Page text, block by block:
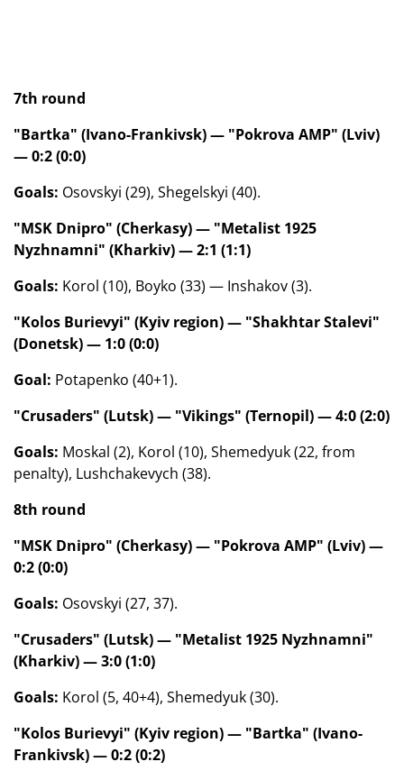
7th round
"Bartka" (Ivano-Frankivsk) — "Pokrova AMP" (Lviv)
— 0:2 (0:0)
Goals: Osovskyi (29), Shegelskyi (40).
"MSK Dnipro" (Cherkasy) — "Metalist 1925
Nyzhnamni" (Kharkiv) — 2:1 (1:1)
Goals: Korol (10), Boyko (33) — Inshakov (3).
"Kolos Burievyi" (Kyiv region) — "Shakhtar Stalevi"
(Donetsk) — 1:0 (0:0)
Goal: Potapenko (40+1).
"Crusaders" (Lutsk) — "Vikings" (Ternopil) — 4:0 (2:0)
Goals: Moskal (2), Korol (10), Shemedyuk (22, from
penalty), Lushchakevych (38).
8th round
"MSK Dnipro" (Cherkasy) — "Pokrova AMP" (Lviv) —
0:2 (0:0)
Goals: Osovskyi (27, 37).
"Crusaders" (Lutsk) — "Metalist 1925 Nyzhnamni"
(Kharkiv) — 3:0 (1:0)
Goals: Korol (5, 40+4), Shemedyuk (30).
"Kolos Burievyi" (Kyiv region) — "Bartka" (Ivano-
Frankivsk) — 0:2 (0:2)